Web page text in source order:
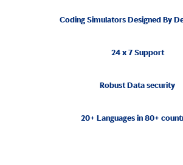
Coding Simulators Designed By
24 x 7 Support
Robust Data security
20+ Languages in 80+